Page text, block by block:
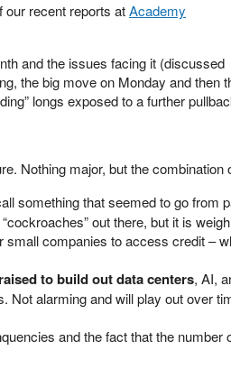
recent reports atAcademy
and the issues facing it (discussed
the big move on Monday and then
longs exposed to a further
Nothing major, but the combination
something that seemed to go from
out there, but it is
small companies to access credit –
to build out data centers, AI,
Not alarming and will play out over
and the fact that the number